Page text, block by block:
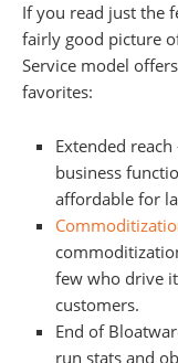
If you read just the
fairly good picture
Service model
favorites:
Extended
business
affordable for
few who drive
customers.
End of
run stats and